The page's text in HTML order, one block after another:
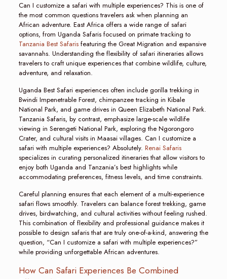
Can I customize a safari with multiple experiences? This is one of
the most common questions travelers ask when planning an
African adventure. East Africa offers a wide range of safari
options, from Uganda Safaris focused on primate tracking to
Tanzania Best Safarisfeaturing the Great Migration and expansive
savannahs. Understanding the flexibility of safari itineraries allows
travelers to craft unique experiences that combine wildlife, culture,
adventure, and relaxation.
Uganda Best Safari experiences often include gorilla trekking in
Bwindi Impenetrable Forest, chimpanzee tracking in Kibale
National Park, and game drives in Queen Elizabeth National Park.
Tanzania Safaris, by contrast, emphasize large-scale wildlife
viewing in Serengeti National Park, exploring the Ngorongoro
Crater, and cultural visits in Maasai villages. Can I customize a
safari with multiple experiences? Absolutely. Renai Safaris
specializes in curating personalized itineraries that allow visitors to
enjoy both Uganda and Tanzania’s best highlights while
accommodating preferences, fitness levels, and time constraints.
Careful planning ensures that each element of a multi-experience
safari flows smoothly. Travelers can balance forest trekking, game
drives, birdwatching, and cultural activities without feeling rushed.
This combination of flexibility and professional guidance makes it
possible to design safaris that are truly one-of-a-kind, answering the
question, “Can I customize a safari with multiple experiences?”
while providing unforgettable African adventures.
How Can Safari Experiences Be Combined